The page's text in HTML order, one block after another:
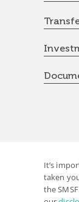
It’s
taken
the